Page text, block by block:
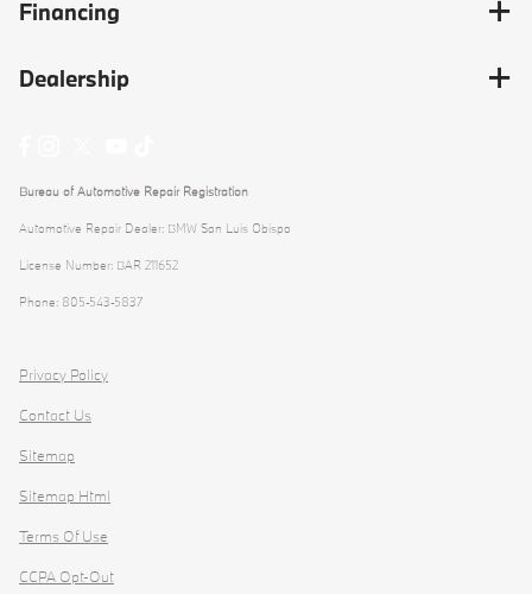
Financing
Dealership
Bureau of Automotive Repair Registration
Automotive Repair Dealer: BMW San Luis Obispo
License Number: BAR 211652
Phone: 805-543-5837
Privacy Policy
Contact Us
Sitemap
Sitemap Html
Terms Of Use
CCPA Opt-Out